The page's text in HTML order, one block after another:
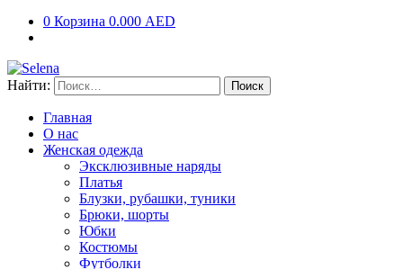
0 Корзина 0.000 AED
Найти:
Главная
О нас
Женская одежда
Эксклюзивные наряды
Платья
Блузки, рубашки, туники
Брюки, шорты
Юбки
Костюмы
Футболки